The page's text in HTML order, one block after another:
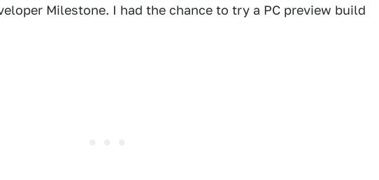
Milestone. I had the chance to try a PC preview build